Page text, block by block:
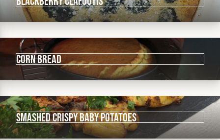
Corn Bread
Smashed crispy baby potatoes